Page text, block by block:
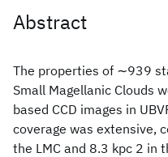
Abstract
The properties of ∼939
Small Magellanic Clouds
based CCD images in
coverage was extensive,
the LMC and 8.3 kpc 2 in